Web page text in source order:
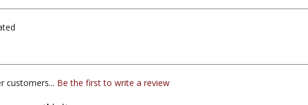
customers...Be the first to write a review
as this item: